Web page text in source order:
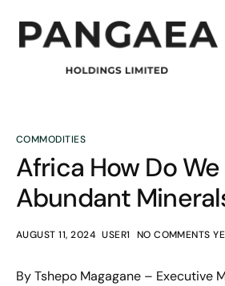
Origins
News
Contact
COMMODITIES
Africa How Do
Abundant
AUGUST 11, 2024 USER1 NO COMMENTS
By Tshepo Magagane – Executive